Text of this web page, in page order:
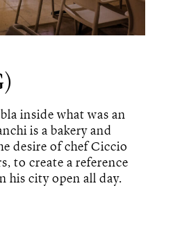
inside what was an
is a bakery and
desire of chef Ciccio
to create a reference
his city open all day.